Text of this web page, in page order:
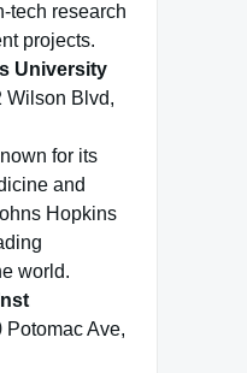
tech research
projects.
University
Wilson Blvd,
for its
and
Hopkins
world.
Potomac Ave,